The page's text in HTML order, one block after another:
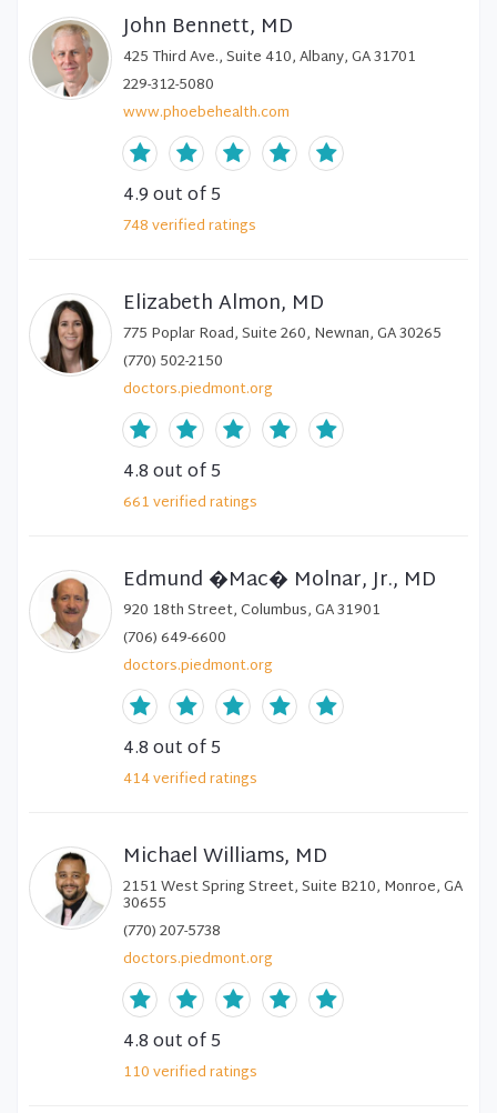
John Bennett, MD
425 Third Ave., Suite 410, Albany, GA 31701
229-312-5080
www.phoebehealth.com
4.9out of 5
748verifiedratings
Elizabeth Almon, MD
775 Poplar Road, Suite 260, Newnan, GA 30265
(770) 502-2150
doctors.piedmont.org
4.8out of 5
661verifiedratings
Edmund �Mac� Molnar, Jr., MD
920 18th Street, Columbus, GA 31901
(706) 649-6600
doctors.piedmont.org
4.8out of 5
414verifiedratings
Michael Williams, MD
2151 West Spring Street, Suite B210, Monroe, GA
30655
(770) 207-5738
doctors.piedmont.org
4.8out of 5
110verifiedratings